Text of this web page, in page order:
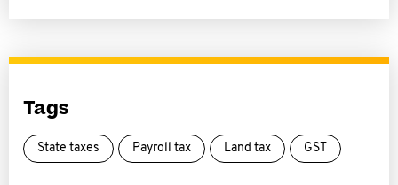
Tags
State taxes Payroll tax Land tax GST